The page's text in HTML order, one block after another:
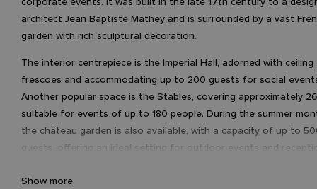
architect Jean Baptiste Mathey and is surrounded by a vast
garden with rich sculptural decoration.
The interior centrepiece is the Imperial Hall, adorned with ceiling
frescoes and accommodating up to 200 guests for social
Another popular space is the Stables, covering approximately
suitable for events of up to 180 people. During the summer
the château garden is also available, with a capacity of up to
guests, offering an ideal setting for outdoor events and
Troja Château combines historical grandeur with practical
Show more